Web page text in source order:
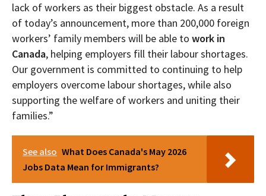
lack of workers as their biggest obstacle. As a result
of today’s announcement, more than 200,000 foreign
workers’ family members will be able to work in
Canada, helping employers fill their labour shortages.
Our government is committed to continuing to help
employers overcome labour shortages, while also
supporting the welfare of workers and uniting their
families.”
See also What Does Canada's May 2026
Jobs Data Mean for Immigrants?